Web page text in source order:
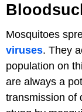
Mosquitoes
viruses. They
population on
are always a
transmission of